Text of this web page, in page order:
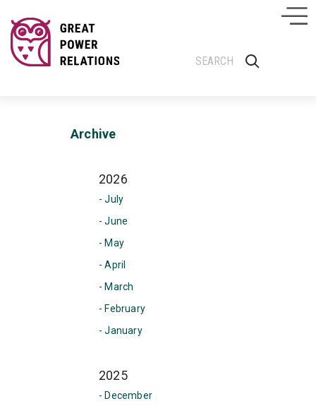
Archive
2026
- July
- June
- May
- April
- March
- February
- January
2025
- December